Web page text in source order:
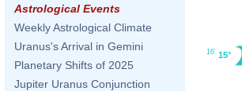
Astrological Events
Weekly Astrological Climate
Uranus's Arrival in Gemini
Planetary Shifts of 2025
Jupiter Uranus Conjunction
15°
16'